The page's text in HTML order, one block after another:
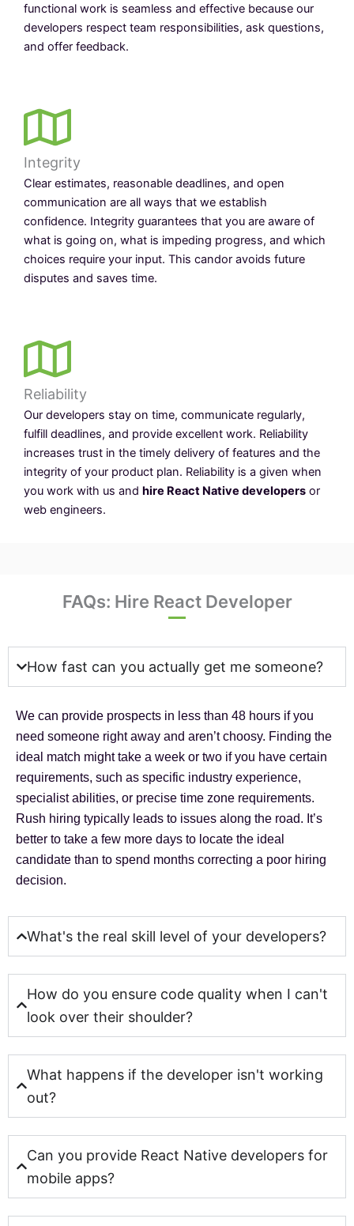
functional work is seamless and effective because our
developers respect team responsibilities, ask questions,
and offer feedback.
Integrity
Clear estimates, reasonable deadlines, and open
communication are all ways that we establish
confidence. Integrity guarantees that you are aware of
what is going on, what is impeding progress, and which
choices require your input. This candor avoids future
disputes and saves time.
Reliability
Our developers stay on time, communicate regularly,
fulfill deadlines, and provide excellent work. Reliability
increases trust in the timely delivery of features and the
integrity of your product plan. Reliability is a given when
you work with us and hire React Native developers or
web engineers.
FAQs: Hire React Developer
How fast can you actually get me someone?
We can provide prospects in less than 48 hours if you
need someone right away and aren’t choosy. Finding the
ideal match might take a week or two if you have certain
requirements, such as specific industry experience,
specialist abilities, or precise time zone requirements.
Rush hiring typically leads to issues along the road. It’s
better to take a few more days to locate the ideal
candidate than to spend months correcting a poor hiring
decision.
What's the real skill level of your developers?
How do you ensure code quality when I can't
look over their shoulder?
What happens if the developer isn't working
out?
Can you provide React Native developers for
mobile apps?